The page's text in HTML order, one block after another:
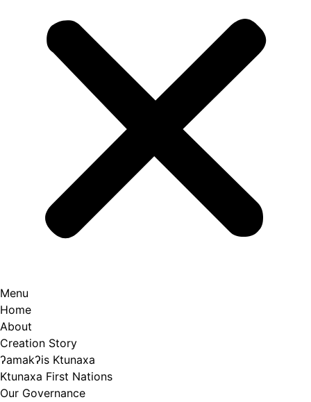
Menu
Home
About
Creation Story
ʔamakʔis Ktunaxa
Ktunaxa First Nations
Our Governance